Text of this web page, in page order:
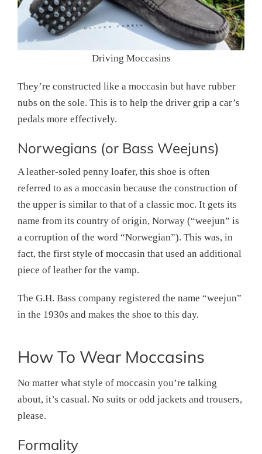
Driving Moccasins
They’re constructed like a moccasin but have rubber
nubs on the sole. This is to help the driver grip a car’s
pedals more effectively.
Norwegians (or Bass Weejuns)
A leather-soled penny loafer, this shoe is often
referred to as a moccasin because the construction of
the upper is similar to that of a classic moc. It gets its
name from its country of origin, Norway (“weejun” is
a corruption of the word “Norwegian”). This was, in
fact, the first style of moccasin that used an additional
piece of leather for the vamp.
The G.H. Bass company registered the name “weejun”
in the 1930s and makes the shoe to this day.
How To Wear Moccasins
No matter what style of moccasin you’re talking
about, it’s casual. No suits or odd jackets and trousers,
please.
Formality